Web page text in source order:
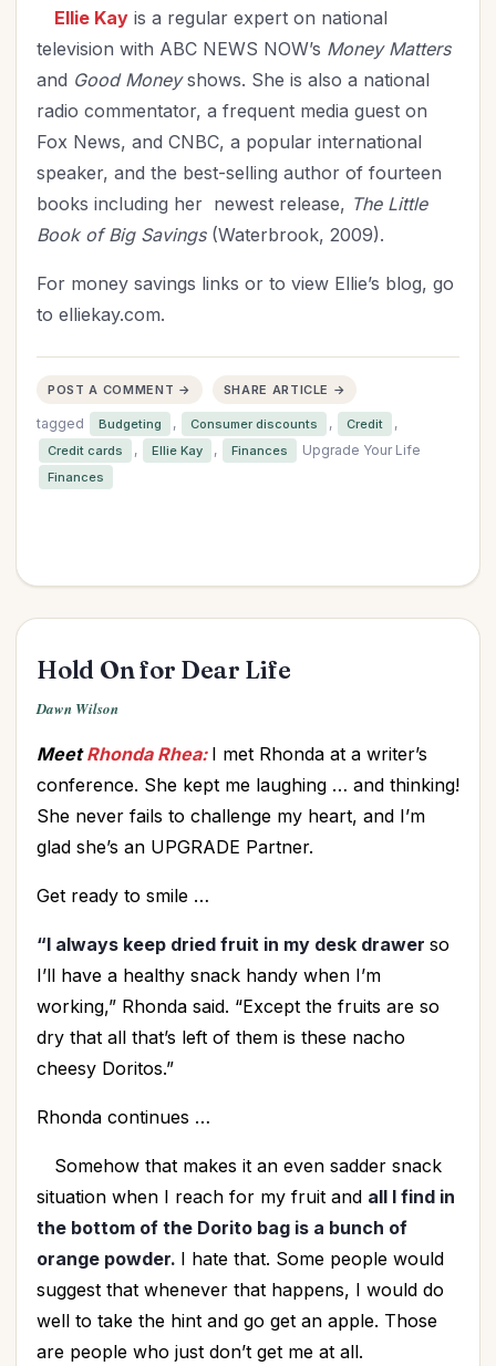
Ellie Kay is a regular expert on national
television with ABC NEWS NOW’s Money Matters
and Good Moneyshows. She is also a national
radio commentator, a frequent media guest on
Fox News, and CNBC, a popular international
speaker, and the best-selling author of fourteen
books including her newest release, The Little
Book of Big Savings (Waterbrook, 2009).
For money savings links or to view Ellie’s blog, go
to elliekay.com.
POST A COMMENT → SHARE ARTICLE →
tagged Budgeting , Consumer discounts , Credit ,
Credit cards , Ellie Kay , Finances Upgrade Your Life
Finances
Hold On for Dear Life
Dawn Wilson
MeetRhonda Rhea: I met Rhonda at a writer’s
conference. She kept me laughing … and thinking!
She never fails to challenge my heart, and I’m
glad she’s an UPGRADE Partner.
Get ready to smile …
“I always keep dried fruit in my desk drawer so
I’ll have a healthy snack handy when I’m
working,” Rhonda said. “Except the fruits are so
dry that all that’s left of them is these nacho
cheesy Doritos.”
Rhonda continues …
Somehow that makes it an even sadder snack
situation when I reach for my fruit and all I find in
the bottom of the Dorito bag is a bunch of
orange powder. I hate that. Some people would
suggest that whenever that happens, I would do
well to take the hint and go get an apple. Those
are people who just don’t get me at all.